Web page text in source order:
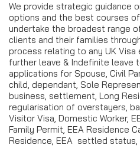
We provide strategic guidance
options and the best courses
undertake the broadest range
clients and their families
process relating to any UK
further leave & Indefinite leave
applications for Spouse, Civil
child, dependant, Sole
business, settlement, Long
regularisation of overstayers,
Visitor Visa, Domestic Worker,
Family Permit, EEA Residence
Residence, EEA settled